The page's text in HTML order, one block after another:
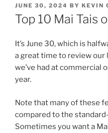
POSTED
ON
JUNE 30, 2024 BY KEVIN
Top 10 Mai Tais
It’s June 30, which is
a great time to review our
we’ve had at commercial
year.
Note that many of these
compared to the
Sometimes you want a